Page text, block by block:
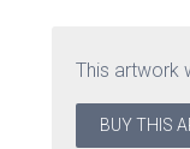
This artwork
BUY THIS